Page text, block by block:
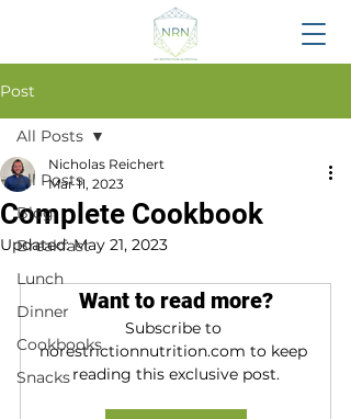
Post
All Posts
Blog
Breakfast
Lunch
Dinner
Cookbooks
Snacks
All Posts
Complete Cookbook
Nicholas Reichert
Mar 11, 2023
Updated:May 21, 2023
Want to read more?
Subscribe to
norestrictionnutrition.com to keep
reading this exclusive post.